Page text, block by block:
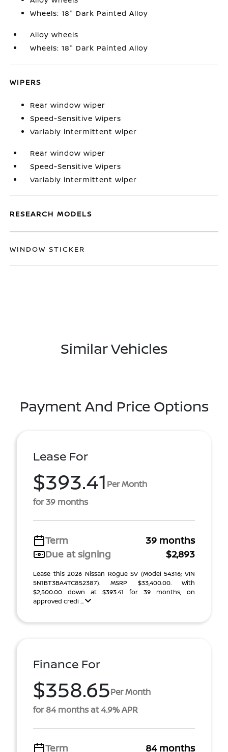
Wheels: 18" Dark Painted Alloy
Alloy wheels
Wheels: 18" Dark Painted Alloy
WIPERS
Rear window wiper
Speed-Sensitive Wipers
Variably intermittent wiper
Rear window wiper
Speed-Sensitive Wipers
Variably intermittent wiper
RESEARCH MODELS
WINDOW STICKER
Similar Vehicles
Payment And Price Options
Lease For
$393.41 Per Month
for 39 months
Term
39 months
Due at signing
$2,893
Lease this 2026 Nissan Rogue SV (Model 54316; VIN
5N1BT3BA4TC852387). MSRP $33,400.00. With
$2,500.00 down at $393.41 for 39 months, on
approved credi ...
Finance For
$358.65Per Month
for 84 months at 4.9% APR
Term 84 months